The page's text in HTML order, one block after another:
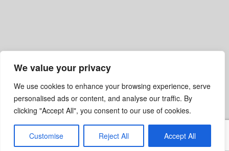
We value your privacy
We use cookies to enhance your browsing experience, serve
personalised ads or content, and analyse our traffic. By
clicking "Accept All", you consent to our use of cookies.
Customise Reject All Accept All
Become A Dealer Gallery
Shipping, Refund & Return Policy
© Copyright 2025 Sinister Wheel. All rights reserved.